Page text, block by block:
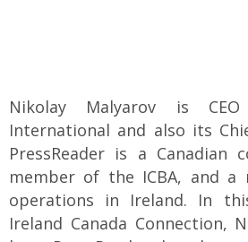
Nikolay Malyarov is
International and also its
PressReader is a Canadian
member of the ICBA, and a
operations in Ireland. In
Ireland Canada Connection,